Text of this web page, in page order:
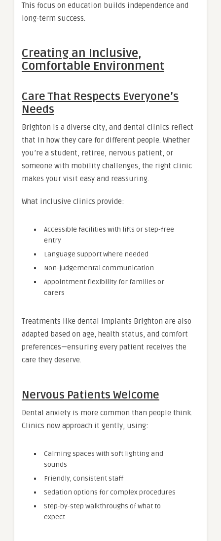
This focus on education builds independence and
long-term success.
Creating an Inclusive,
Comfortable Environment
Care That Respects Everyone’s
Needs
Brighton is a diverse city, and dental clinics reflect
that in how they care for different people. Whether
you’re a student, retiree, nervous patient, or
someone with mobility challenges, the right clinic
makes your visit easy and reassuring.
What inclusive clinics provide:
Accessible facilities with lifts or step-free
entry
Language support where needed
Non-judgemental communication
Appointment flexibility for families or
carers
Treatments like dental implants Brighton are also
adapted based on age, health status, and comfort
preferences—ensuring every patient receives the
care they deserve.
Nervous Patients Welcome
Dental anxiety is more common than people think.
Clinics now approach it gently, using:
Calming spaces with soft lighting and
sounds
Friendly, consistent staff
Sedation options for complex procedures
Step-by-step walkthroughs of what to
expect